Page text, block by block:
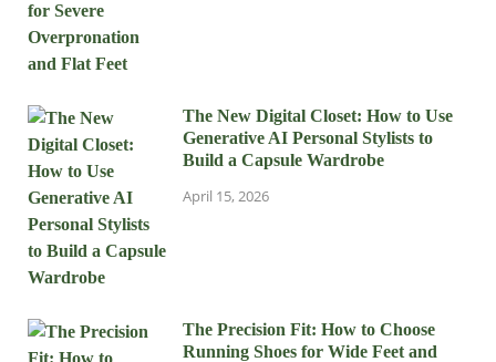
The New Digital Closet: How to Use
Generative AI Personal Stylists to
Build a Capsule Wardrobe
April 15, 2026
The Precision Fit: How to Choose
Running Shoes for Wide Feet and